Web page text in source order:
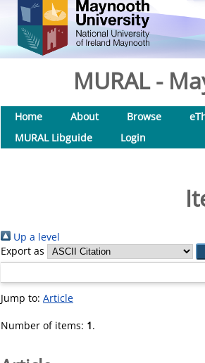
MURAL -
Home About Browse
MURAL Libguide
Login
Up a level
Export as
Jump to: Article
Number of items: 1.